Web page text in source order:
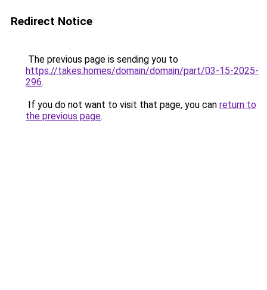
Redirect Notice
The previous page is sending you to
https://takes.homes/domain/domain/part/03-15-2025-
296.
If you do not want to visit that page, you can return to
the previous page.